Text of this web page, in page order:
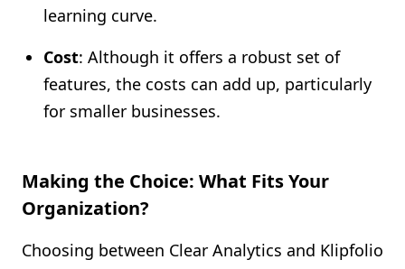
learning curve.
Cost: Although it offers a robust set of
features, the costs can add up, particularly
for smaller businesses.
Making the Choice: What Fits Your
Organization?
Choosing between Clear Analytics and Klipfolio